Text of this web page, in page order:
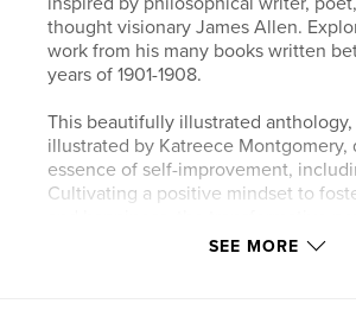
thought visionary James Allen.
work from his many books written
years of 1901-1908.
This beautifully illustrated
illustrated by Katreece
essence of self-improvement,
Cultivating a positive mindset to
love in enhancing your life and
SEE MORE